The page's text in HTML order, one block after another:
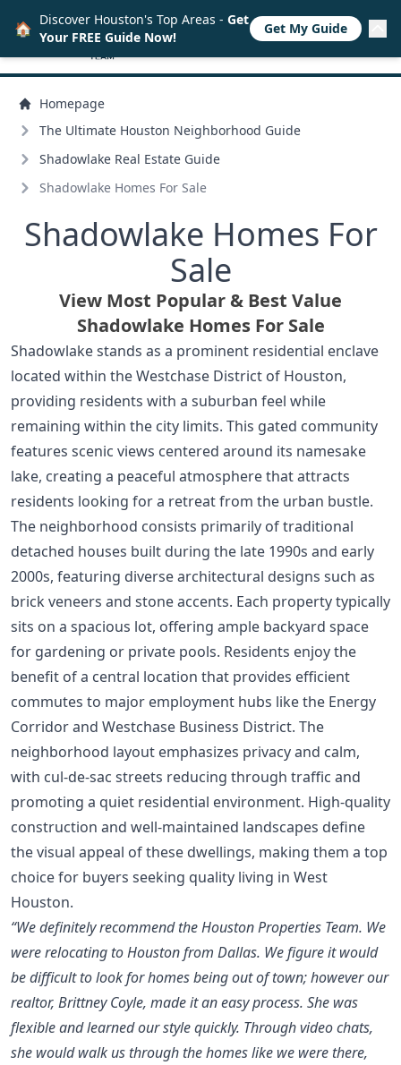
Homepage
The Ultimate Houston Neighborhood Guide
Shadowlake Real Estate Guide
Shadowlake Homes For Sale
Shadowlake Homes For
Sale
View Most Popular & Best Value
Shadowlake Homes For Sale
Shadowlake stands as a prominent residential enclave
located within the Westchase District of Houston,
providing residents with a suburban feel while
remaining within the city limits. This gated community
features scenic views centered around its namesake
lake, creating a peaceful atmosphere that attracts
residents looking for a retreat from the urban bustle.
The neighborhood consists primarily of traditional
detached houses built during the late 1990s and early
2000s, featuring diverse architectural designs such as
brick veneers and stone accents. Each property typically
sits on a spacious lot, offering ample backyard space
for gardening or private pools. Residents enjoy the
benefit of a central location that provides efficient
commutes to major employment hubs like the Energy
Corridor and Westchase Business District. The
neighborhood layout emphasizes privacy and calm,
with cul-de-sac streets reducing through traffic and
promoting a quiet residential environment. High-quality
construction and well-maintained landscapes define
the visual appeal of these dwellings, making them a top
choice for buyers seeking quality living in West
Houston.
“We definitely recommend the Houston Properties Team. We
were relocating to Houston from Dallas. We figure it would
be difficult to look for homes being out of town; however our
realtor, Brittney Coyle, made it an easy process. She was
flexible and learned our style quickly. Through video chats,
she would walk us through the homes like we were there,
🏠 Discover Houston's Top Areas - Get
Your FREE Guide Now!
Get My Guide